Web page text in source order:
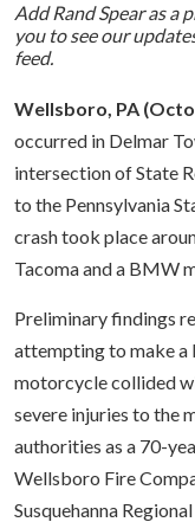
Add Rand Spear as a
you to see our
feed.
Wellsboro, PA
occurred in Delmar
intersection of State
to the Pennsylvania
crash took place
Tacoma and a BMW
Preliminary findings
attempting to make a
motorcycle collided
severe injuries to the
authorities as a 70-
Wellsboro Fire
Susquehanna